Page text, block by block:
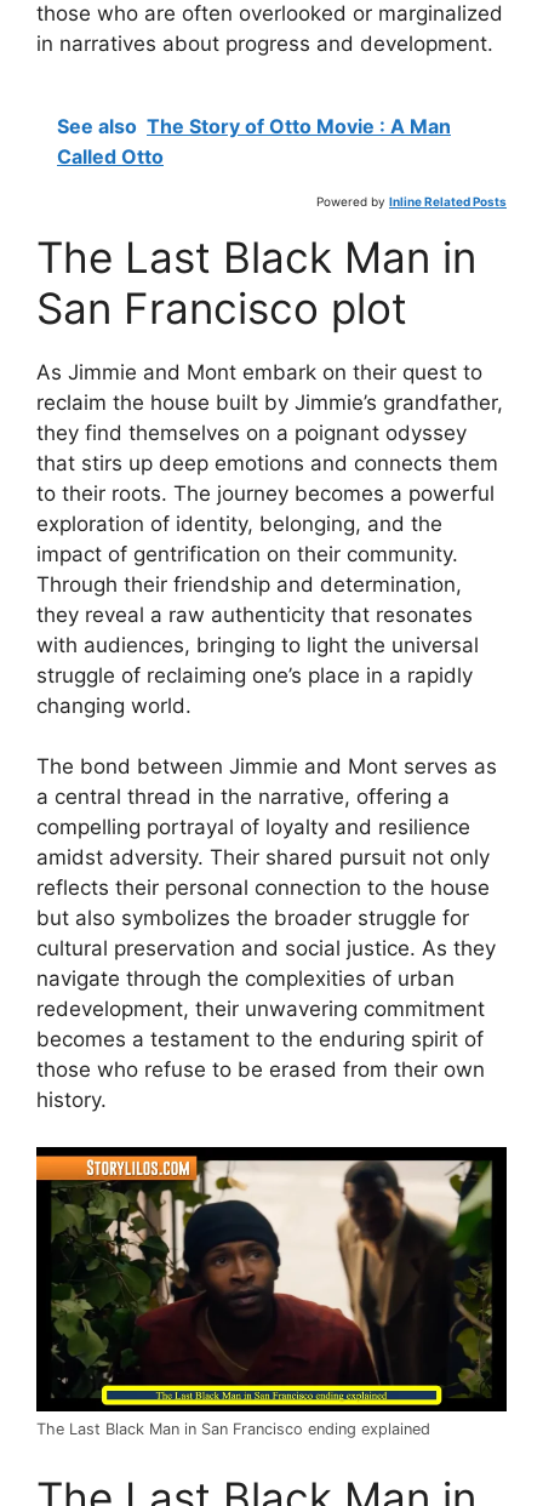
those who are often overlooked or marginalized
in narratives about progress and development.
See also The Story of Otto Movie : A Man
Called Otto
Powered by Inline Related Posts
The Last Black Man in
San Francisco plot
As Jimmie and Mont embark on their quest to
reclaim the house built by Jimmie’s grandfather,
they find themselves on a poignant odyssey
that stirs up deep emotions and connects them
to their roots. The journey becomes a powerful
exploration of identity, belonging, and the
impact of gentrification on their community.
Through their friendship and determination,
they reveal a raw authenticity that resonates
with audiences, bringing to light the universal
struggle of reclaiming one’s place in a rapidly
changing world.
The bond between Jimmie and Mont serves as
a central thread in the narrative, offering a
compelling portrayal of loyalty and resilience
amidst adversity. Their shared pursuit not only
reflects their personal connection to the house
but also symbolizes the broader struggle for
cultural preservation and social justice. As they
navigate through the complexities of urban
redevelopment, their unwavering commitment
becomes a testament to the enduring spirit of
those who refuse to be erased from their own
history.
The Last Black Man in San Francisco ending explained